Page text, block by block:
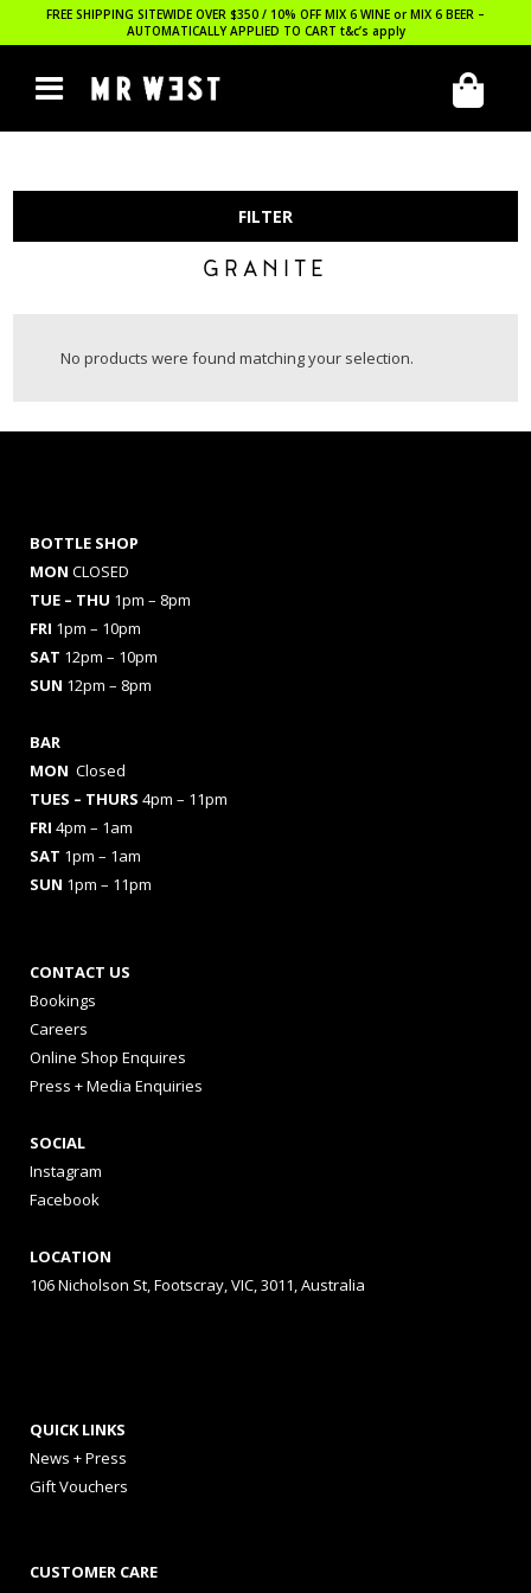
FREE SHIPPING SITEWIDE OVER $350 / 10% OFF MIX 6 WINE or MIX 6 BEER –
AUTOMATICALLY APPLIED TO CART t&c’s apply
FILTER
GRANITE
No products were found matching your selection.
BOTTLE SHOP
MON CLOSED
TUE – THU 1pm – 8pm
FRI 1pm – 10pm
SAT 12pm – 10pm
SUN 12pm – 8pm
BAR
MON Closed
TUES – THURS 4pm – 11pm
FRI 4pm – 1am
SAT 1pm – 1am
SUN 1pm – 11pm
CONTACT US
Bookings
Careers
Online Shop Enquires
Press + Media Enquiries
SOCIAL
Instagram
Facebook
LOCATION
106 Nicholson St, Footscray, VIC, 3011, Australia
QUICK LINKS
News + Press
Gift Vouchers
CUSTOMER CARE